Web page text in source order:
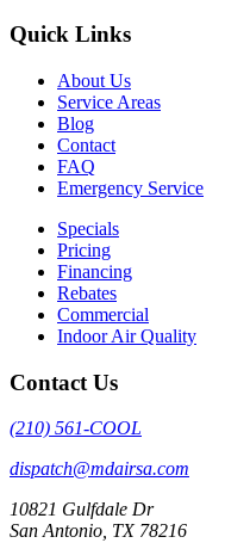
Quick Links
About Us
Service Areas
Blog
Contact
FAQ
Emergency Service
Specials
Pricing
Financing
Rebates
Commercial
Indoor Air Quality
Contact Us
(210) 561-COOL
dispatch@mdairsa.com
10821 Gulfdale Dr
San Antonio, TX 78216